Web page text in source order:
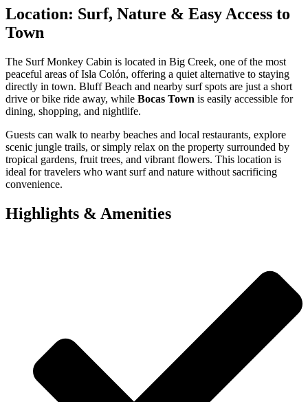
Location: Surf, Nature & Easy Access to
Town
The Surf Monkey Cabin is located in Big Creek, one of the most
peaceful areas of Isla Colón, offering a quiet alternative to staying
directly in town. Bluff Beach and nearby surf spots are just a short
drive or bike ride away, while Bocas Town is easily accessible for
dining, shopping, and nightlife.
Guests can walk to nearby beaches and local restaurants, explore
scenic jungle trails, or simply relax on the property surrounded by
tropical gardens, fruit trees, and vibrant flowers. This location is
ideal for travelers who want surf and nature without sacrificing
convenience.
Highlights & Amenities